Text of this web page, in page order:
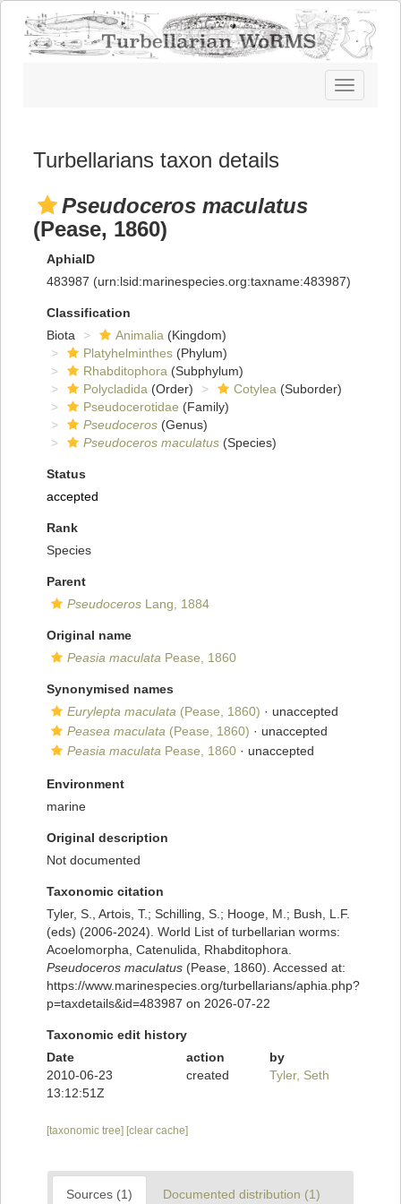
Toggle
navigation
Turbellarians taxon details
Pseudoceros maculatus
(Pease, 1860)
AphiaID
483987 (urn:lsid:marinespecies.org:taxname:483987)
Classification
Biota
Animalia (Kingdom)
Platyhelminthes (Phylum)
Rhabditophora (Subphylum)
Polycladida (Order) Cotylea (Suborder)
Pseudocerotidae (Family)
Pseudoceros (Genus)
Pseudoceros maculatus (Species)
Status
accepted
Rank
Species
Parent
Pseudoceros Lang, 1884
Original name
Peasia maculata Pease, 1860
Synonymised names
Eurylepta maculata (Pease, 1860) · unaccepted
Peasea maculata (Pease, 1860) · unaccepted
Peasia maculata Pease, 1860 · unaccepted
Environment
marine
Original description
Not documented
Taxonomic citation
Tyler, S., Artois, T.; Schilling, S.; Hooge, M.; Bush, L.F.
(eds) (2006-2024). World List of turbellarian worms:
Acoelomorpha, Catenulida, Rhabditophora.
Pseudoceros maculatus (Pease, 1860). Accessed at:
https://www.marinespecies.org/turbellarians/aphia.php?
p=taxdetails&id=483987 on 2026-07-22
Taxonomic edit history
Date
action
by
2010-06-23
13:12:51Z
created Tyler, Seth
[taxonomic tree] [clear cache]
Sources (1) Documented distribution (1)